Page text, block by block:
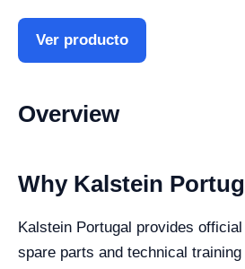
Ver producto
Overview
Why Kalstein
Kalstein Portugal provides
spare parts and technical